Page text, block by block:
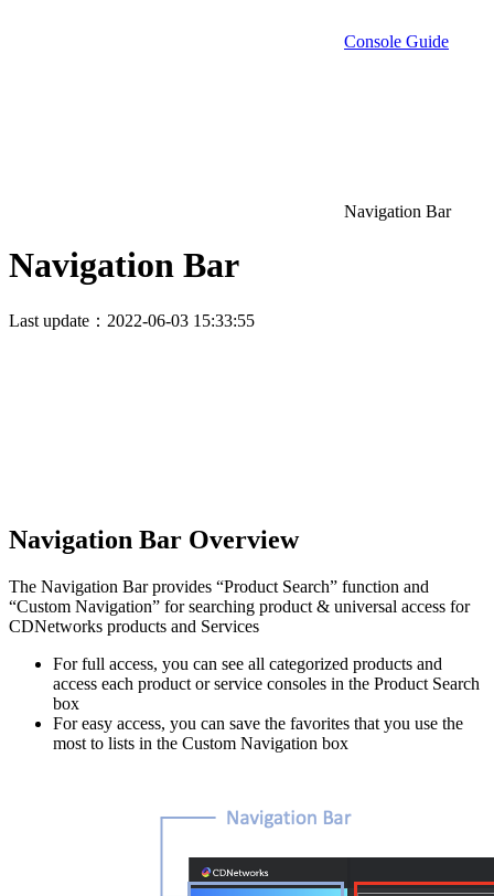
Console Guide
Navigation Bar
Navigation Bar
Last update：2022-06-03 15:33:55
Navigation Bar Overview
The Navigation Bar provides “Product Search” function and
“Custom Navigation” for searching product & universal access for
CDNetworks products and Services
For full access, you can see all categorized products and
access each product or service consoles in the Product Search
box
For easy access, you can save the favorites that you use the
most to lists in the Custom Navigation box